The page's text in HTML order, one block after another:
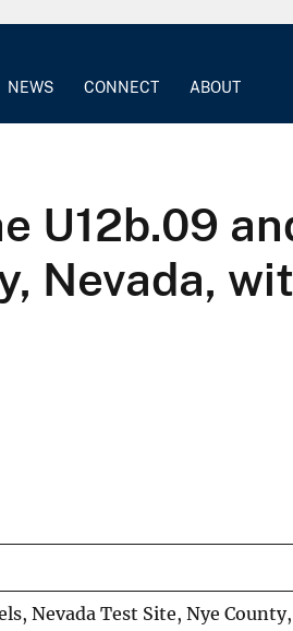
NEWS CONNECT ABOUT
U12b.09
Nevada,
Nevada Test Site, Nye